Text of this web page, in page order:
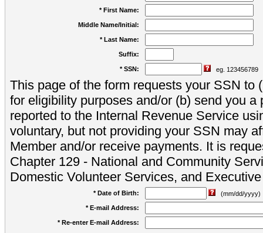
* First Name:
Middle Name/Initial:
* Last Name:
Suffix:
* SSN: eg. 123456789
This page of the form requests your SSN to
for eligibility purposes and/or (b) send you a
reported to the Internal Revenue Service
voluntary, but not providing your SSN may
Member and/or receive payments. It is
Chapter 129 - National and Community
Domestic Volunteer Services, and
* Date of Birth:
(mm/dd/yyyy)
* E-mail Address:
* Re-enter E-mail Address: